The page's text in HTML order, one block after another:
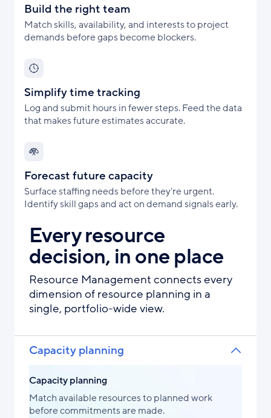
Build the right team
Match skills, availability, and interests to project
demands before gaps become blockers.
Simplify time tracking
Log and submit hours in fewer steps. Feed the data
that makes future estimates accurate.
Forecast future capacity
Surface staffing needs before they're urgent.
Identify skill gaps and act on demand signals early.
Every resource
decision, in one place
Resource Management connects every
dimension of resource planning in a
single, portfolio-wide view.
Capacity planning
Capacity planning
Match available resources to planned work
before commitments are made.